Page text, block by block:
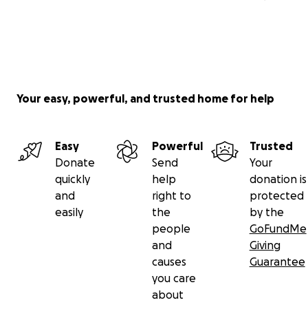
Your easy, powerful, and trusted home for help
Easy
Donate
quickly
and
easily
Powerful
Send
help
right to
the
people
and
causes
you care
about
Trusted
Your
donation is
protected
by the
GoFundMe
Giving
Guarantee